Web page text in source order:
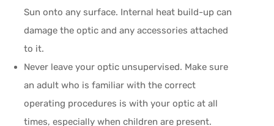
Sun onto any surface. Internal heat build-up can
damage the optic and any accessories attached
to it.
Never leave your optic unsupervised. Make sure
an adult who is familiar with the correct
operating procedures is with your optic at all
times, especially when children are present.